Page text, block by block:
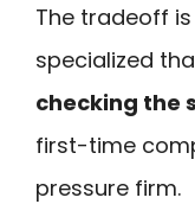
The tradeoff
specialized
checking the
first-time
pressure firm.